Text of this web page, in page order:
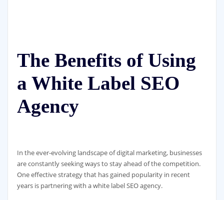
The Benefits of Using
a White Label SEO
Agency
In the ever-evolving landscape of digital marketing, businesses
are constantly seeking ways to stay ahead of the competition.
One effective strategy that has gained popularity in recent
years is partnering with a white label SEO agency.